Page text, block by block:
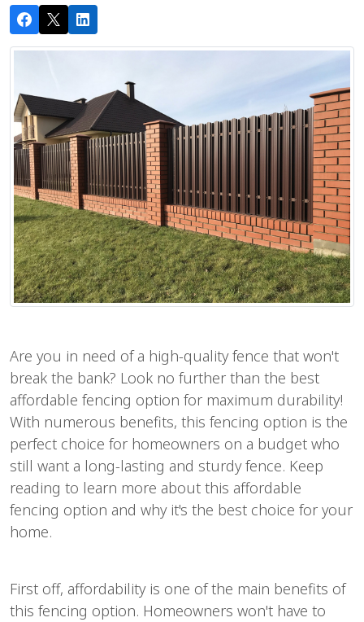
Are you in need of a high-quality fence that won't
break the bank? Look no further than the best
affordable fencing option for maximum durability!
With numerous benefits, this fencing option is the
perfect choice for homeowners on a budget who
still want a long-lasting and sturdy fence. Keep
reading to learn more about this affordable
fencing option and why it's the best choice for your
home.
First off, affordability is one of the main benefits of
this fencing option. Homeowners won't have to